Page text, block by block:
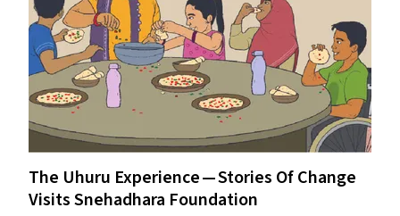
The Uhuru Experience — Stories Of Change
Visits Snehadhara Foundation